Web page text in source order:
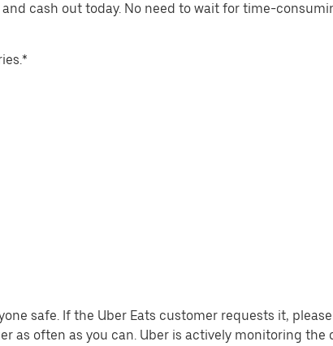
cash out today. No need to wait for time-
safe. If the Uber Eats customer requests it,
as often as you can. Uber is actively monitoring the